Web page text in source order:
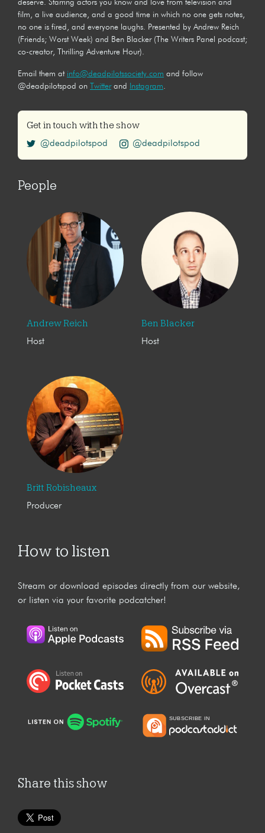
deserve. Starring actors you know and love from television and
film, a live audience, and a good time in which no one gets notes,
no one is fired, and everyone laughs. Presented by Andrew Reich
(Friends; Worst Week) and Ben Blacker (The Writers Panel podcast;
co-creator, Thrilling Adventure Hour).
Email them at info@deadpilotssociety.com and follow
@deadpilotspod on Twitterand Instagram
Get in touch with the show
@deadpilotspod @deadpilotspod
People
Andrew Reich
Host
Ben Blacker
Host
Britt Robisheaux
Producer
How to listen
Stream or download episodes directly from our website,
or listen via your favorite podcatcher!
Share this show